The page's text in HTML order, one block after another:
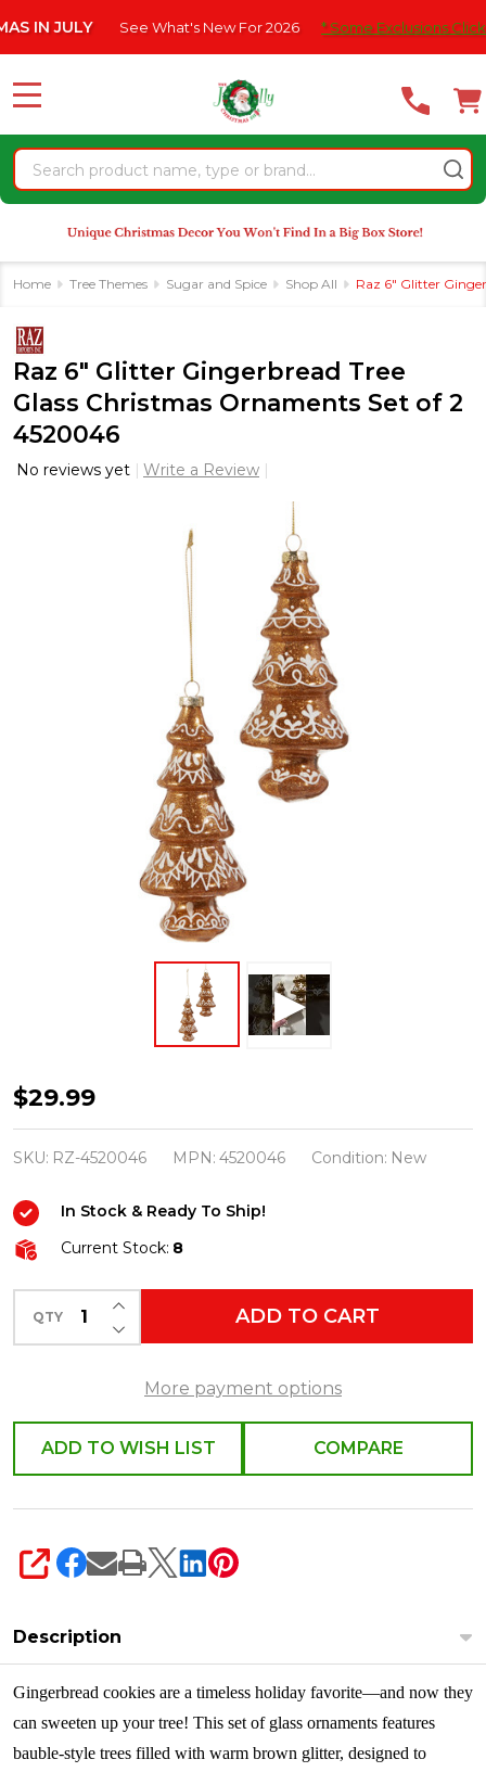
note:
website
an
accessibility
system.
JULY See What's New For 2026 * Some Exclusions Click
Search
MENU
Home Tree Themes Sugar and Spice Shop All Raz 6" Glitter
Raz 6" Glitter Gingerbread Tree
Glass Christmas Ornaments Set of 2
4520046
No reviews yet Write a Review
Raz
6"
Glitter
Tree
Glass
Christmas
Ornaments
Set
4520046
$29.99
SKU: RZ-4520046 MPN: 4520046 Condition: New
In Stock & Ready To Ship!
Current Stock: 8
QTY DECREASE QUANTITY OF UNDEFINED
INCREASE QUANTITY OF UNDEFINED
ADD TO CART
More payment options
ADD TO WISH LIST COMPARE
SHARE
Description
Gingerbread cookies are a timeless holiday favorite—and now they
can sweeten up your tree! This set of glass ornaments features
bauble-style trees filled with warm brown glitter, designed to